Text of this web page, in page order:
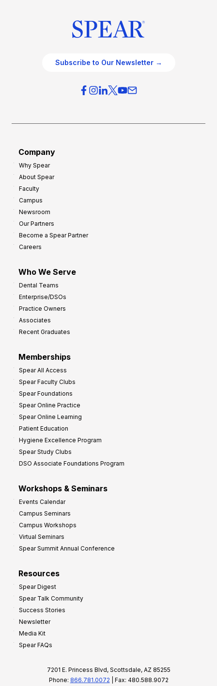
Subscribe to Our Newsletter →
Company
Why Spear
About Spear
Faculty
Campus
Newsroom
Our Partners
Become a Spear Partner
Careers
Who We Serve
Dental Teams
Enterprise/DSOs
Practice Owners
Associates
Recent Graduates
Memberships
Spear All Access
Spear Faculty Clubs
Spear Foundations
Spear Online Practice
Spear Online Learning
Patient Education
Hygiene Excellence Program
Spear Study Clubs
DSO Associate Foundations Program
Workshops & Seminars
Events Calendar
Campus Seminars
Campus Workshops
Virtual Seminars
Spear Summit Annual Conference
Resources
Spear Digest
Spear Talk Community
Success Stories
Newsletter
Media Kit
Spear FAQs
7201 E. Princess Blvd, Scottsdale, AZ 85255
Phone: 866.781.0072 | Fax: 480.588.9072